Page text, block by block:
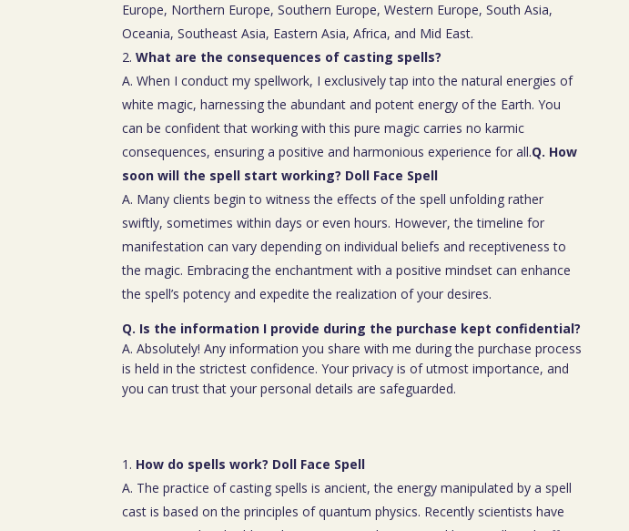
Europe, Northern Europe, Southern Europe, Western Europe, South Asia,
Oceania, Southeast Asia, Eastern Asia, Africa, and Mid East.
What are the consequences of casting spells?
A. When I conduct my spellwork, I exclusively tap into the natural energies of
white magic, harnessing the abundant and potent energy of the Earth. You
can be confident that working with this pure magic carries no karmic
consequences, ensuring a positive and harmonious experience for all.Q. How
soon will the spell start working? Doll Face Spell
A. Many clients begin to witness the effects of the spell unfolding rather
swiftly, sometimes within days or even hours. However, the timeline for
manifestation can vary depending on individual beliefs and receptiveness to
the magic. Embracing the enchantment with a positive mindset can enhance
the spell’s potency and expedite the realization of your desires.
Q. Is the information I provide during the purchase kept confidential?
A. Absolutely! Any information you share with me during the purchase process
is held in the strictest confidence. Your privacy is of utmost importance, and
you can trust that your personal details are safeguarded.
How do spells work? Doll Face Spell
A. The practice of casting spells is ancient, the energy manipulated by a spell
cast is based on the principles of quantum physics. Recently scientists have